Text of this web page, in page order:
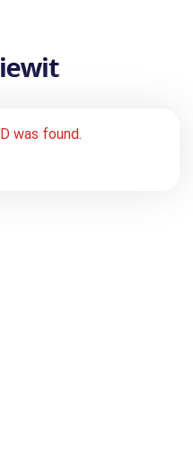
was found.